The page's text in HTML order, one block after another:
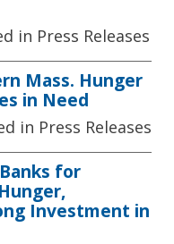
in Press Releases
Mass. Hunger
in Need
in Press Releases
for
Investment in